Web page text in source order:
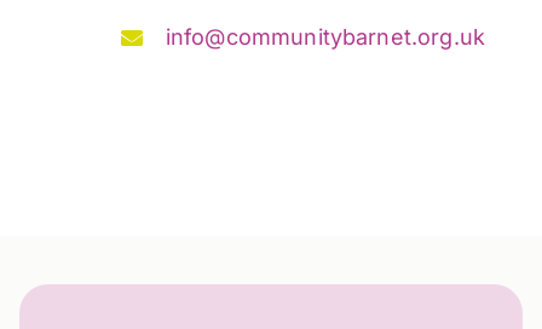
info@communitybarnet.org.uk